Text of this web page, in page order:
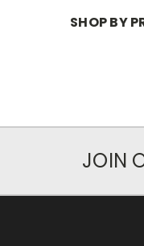
SHOP BY
JOIN